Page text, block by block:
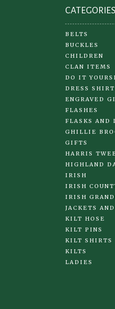
CATEGORIES
BELTS
BUCKLES
CHILDREN
CLAN ITEMS
DO IT
DRESS
ENGRAVED
FLASHES
FLASKS AND
GHILLIE
GIFTS
HARRIS
HIGHLAND
IRISH
IRISH
IRISH
JACKETS
KILT HOSE
KILT PINS
KILT SHIRTS
KILTS
LADIES